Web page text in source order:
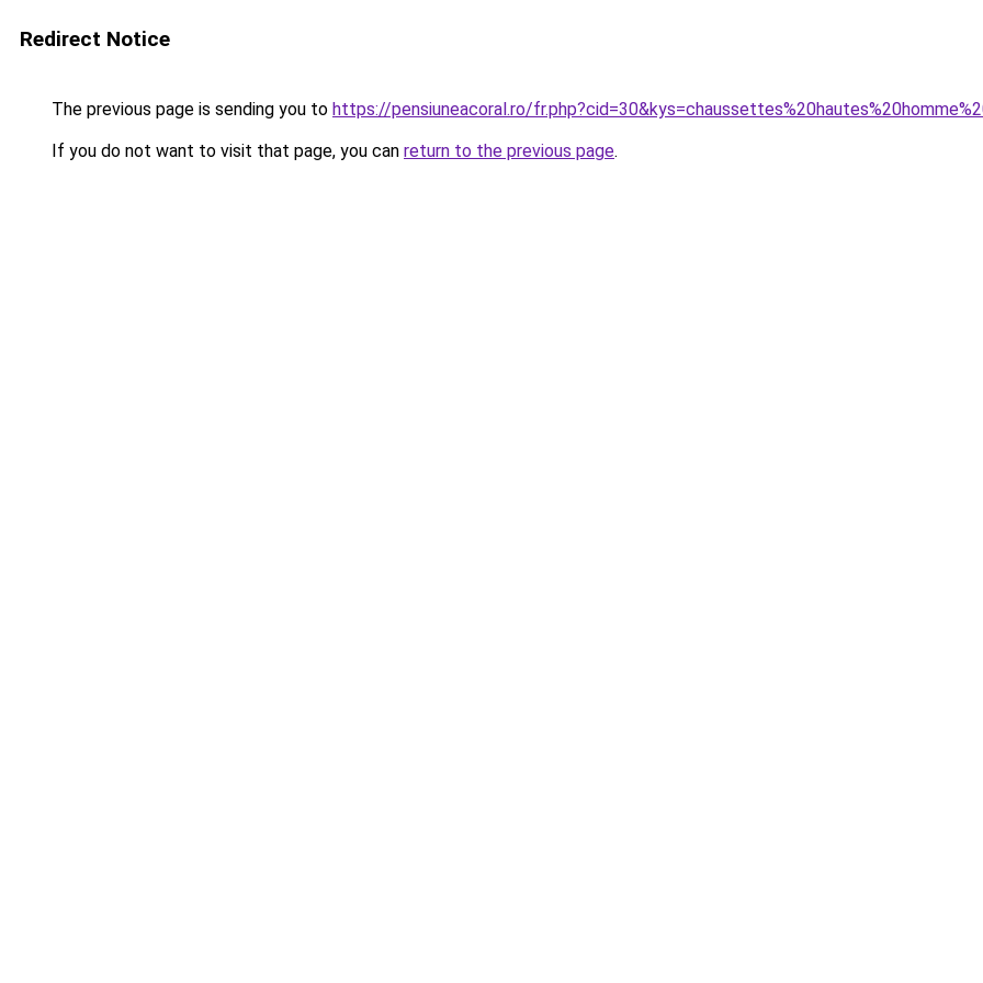
Redirect Notice
The previous page is sending you to https://pensiuneacoral.ro/
If you do not want to visit that page, you can return to the previous page.